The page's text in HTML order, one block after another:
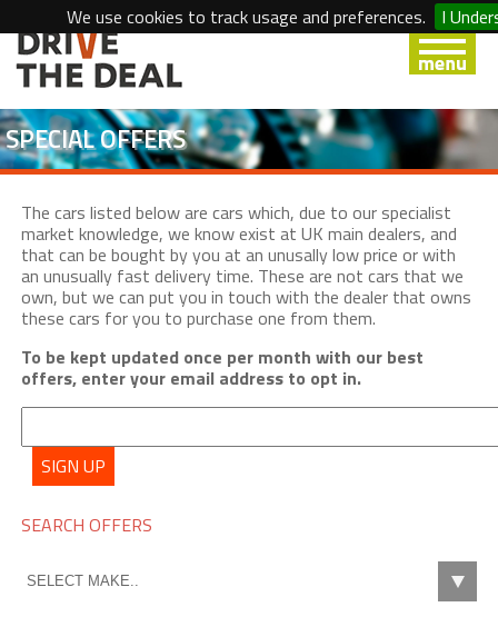
We use cookies to track usage and preferences. I
SPECIAL OFFERS
The cars listed below are cars which, due to our specialist
market knowledge, we know exist at UK main dealers, and
that can be bought by you at an unusally low price or with
an unusually fast delivery time. These are not cars that we
own, but we can put you in touch with the dealer that owns
these cars for you to purchase one from them.
To be kept updated once per month with our best
offers, enter your email address to opt in.
SIGN UP
SEARCH OFFERS